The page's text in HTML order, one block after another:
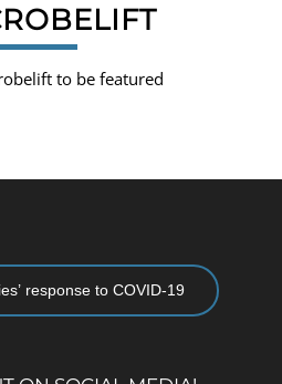
to be featured
response to COVID-19